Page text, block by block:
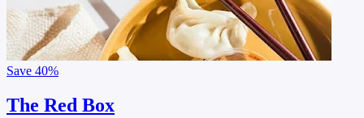
Save 40%
The Red Box